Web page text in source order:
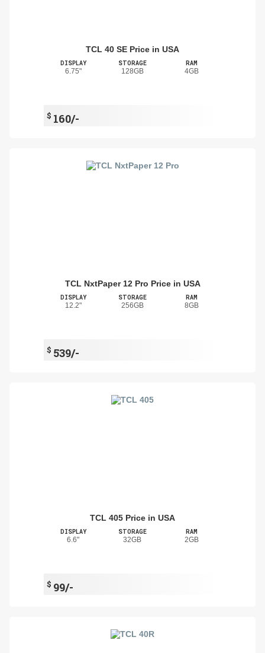
TCL 40 SE Price in USA
DISPLAY
6.75"
STORAGE
128GB
RAM
4GB
$ 160/-
TCL NxtPaper 12 Pro Price in USA
DISPLAY
12.2"
STORAGE
256GB
RAM
8GB
$ 539/-
TCL 405 Price in USA
DISPLAY
6.6"
STORAGE
32GB
RAM
2GB
$ 99/-